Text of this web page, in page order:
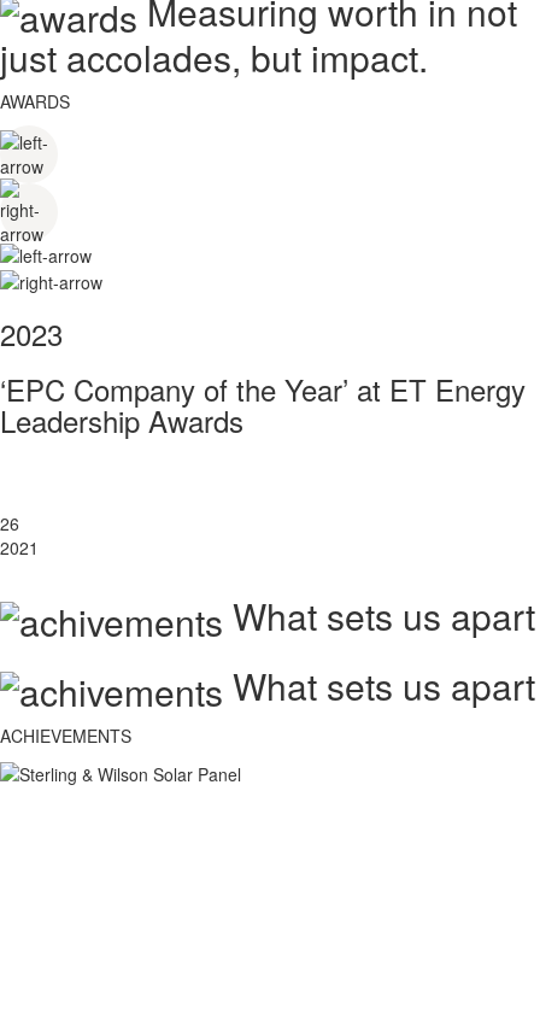
Measuring worth in not
just accolades, but impact.
AWARDS
2023
‘EPC Company of the Year’ at ET Energy
Leadership Awards
26
2021
What sets us apart
What sets us apart
ACHIEVEMENTS